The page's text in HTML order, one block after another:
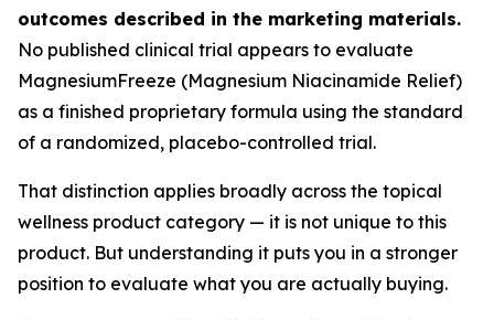
outcomes described in the marketing materials.
No published clinical trial appears to evaluate
MagnesiumFreeze (Magnesium Niacinamide Relief)
as a finished proprietary formula using the standard
of a randomized, placebo-controlled trial.
That distinction applies broadly across the topical
wellness product category — it is not unique to this
product. But understanding it puts you in a stronger
position to evaluate what you are actually buying.